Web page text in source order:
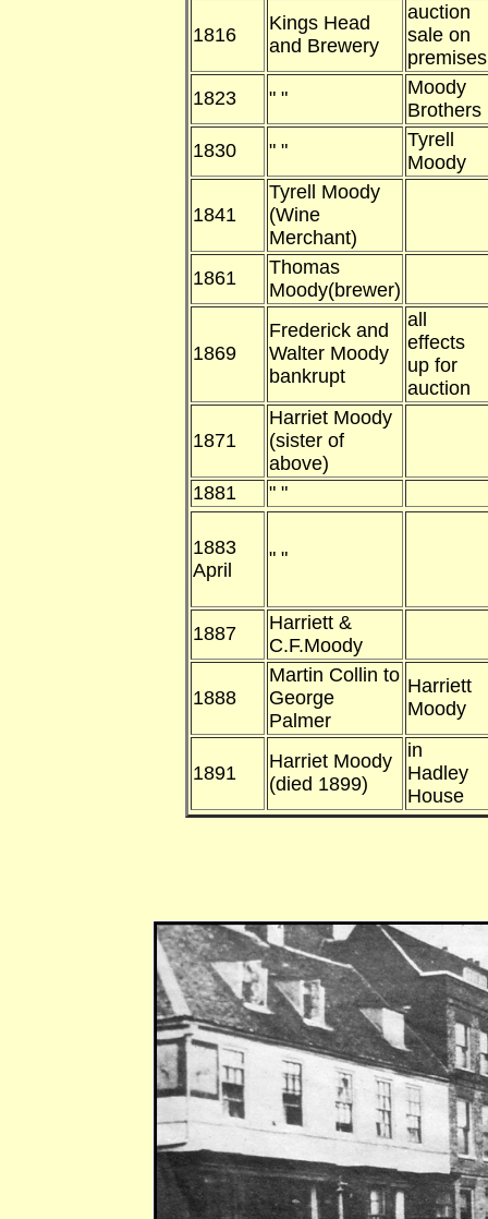
1816
Kings Head
and Brewery
auction
sale on
premises
1823
" "
Moody
Brothers
1830
" "
Tyrell
Moody
1841
Tyrell Moody
(Wine
Merchant)
1861
Thomas
Moody(brewer)
1869
Frederick and
Walter Moody
bankrupt
all
effects
up for
auction
1871
Harriet Moody
(sister of
above)
1881
" "
1883
April
" "
1887
Harriett &
C.F.Moody
1888
Martin Collin to
George
Palmer
Harriett
Moody
1891
Harriet Moody
(died 1899)
in
Hadley
House